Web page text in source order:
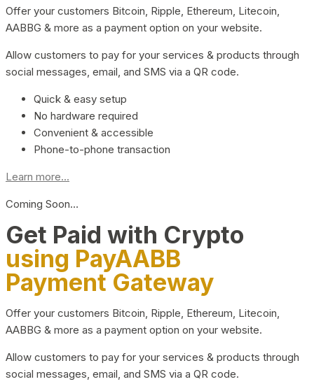
Offer your customers Bitcoin, Ripple, Ethereum, Litecoin,
AABBG & more as a payment option on your website.
Allow customers to pay for your services & products through
social messages, email, and SMS via a QR code.
Quick & easy setup
No hardware required
Convenient & accessible
Phone-to-phone transaction
Learn more...
Coming Soon…
Get Paid with Crypto
using PayAABB
Payment Gateway
Offer your customers Bitcoin, Ripple, Ethereum, Litecoin,
AABBG & more as a payment option on your website.
Allow customers to pay for your services & products through
social messages, email, and SMS via a QR code.